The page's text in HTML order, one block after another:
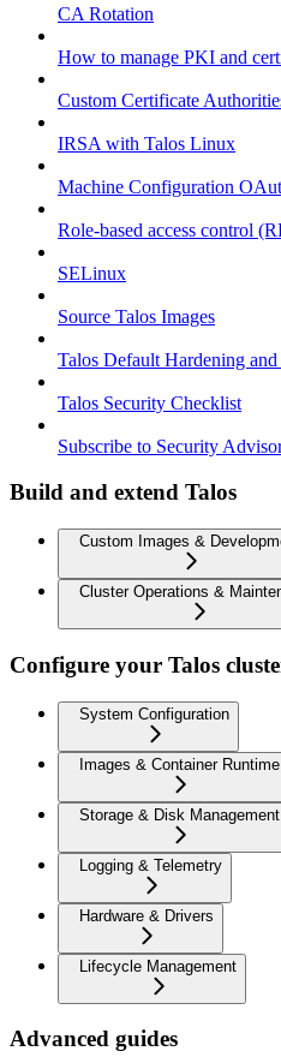
CA Rotation
How to manage PKI and
Custom Certificate
IRSA with Talos Linux
Machine Configuration
Role-based access control
SELinux
Source Talos Images
Talos Default Hardening
Talos Security Checklist
Subscribe to Security
Build and extend Talos
Custom Images &
Cluster Operations &
Configure your Talos
System Configuration
Images & Container Runtime
Storage & Disk Management
Logging & Telemetry
Hardware & Drivers
Lifecycle Management
Advanced guides